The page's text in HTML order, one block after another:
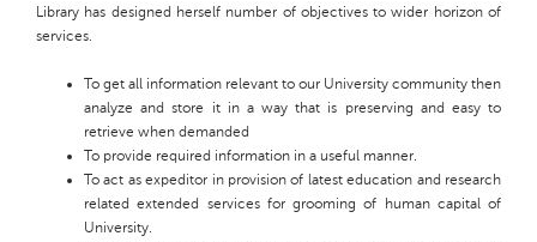
Library has designed herself number of objectives towider horizonof
services.
To get all information relevant to our University community then
analyze and store it in a way that is preserving and easy to
retrieve when demanded
To provide required information in a useful manner.
To act asexpeditor in provision of latest education and research
related extended services for grooming of human capital of
University.